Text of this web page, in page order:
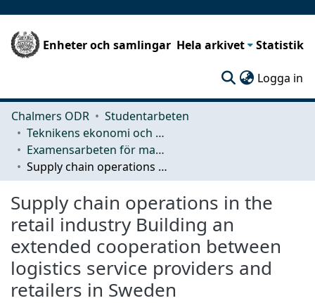
Enheter och samlingar Hela arkivet Statistik
Logga in
Chalmers ODR
Studentarbeten
Teknikens ekonomi och organisation
Examensarbeten för masterexamen
Supply chain operations in the retail industry Building an extended cooperation between logistics service providers and retailers in Sweden
Supply chain operations in the
retail industry Building an
extended cooperation between
logistics service providers and
retailers in Sweden